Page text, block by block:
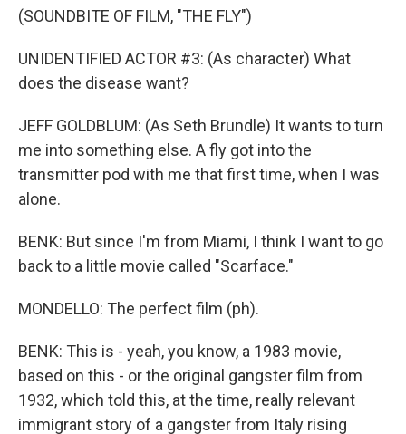
(SOUNDBITE OF FILM, "THE FLY")
UNIDENTIFIED ACTOR #3: (As character) What
does the disease want?
JEFF GOLDBLUM: (As Seth Brundle) It wants to turn
me into something else. A fly got into the
transmitter pod with me that first time, when I was
alone.
BENK: But since I'm from Miami, I think I want to go
back to a little movie called "Scarface."
MONDELLO: The perfect film (ph).
BENK: This is - yeah, you know, a 1983 movie,
based on this - or the original gangster film from
1932, which told this, at the time, really relevant
immigrant story of a gangster from Italy rising